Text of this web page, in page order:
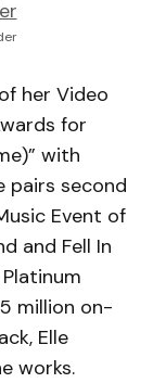
her Video
for
with
pairs second
Event of
and Fell In
million on-
Elle
works.